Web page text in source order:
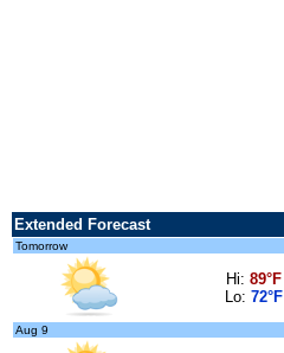
Extended Forecast
Tomorrow
Hi: 89°F
Lo: 72°F
Aug 9